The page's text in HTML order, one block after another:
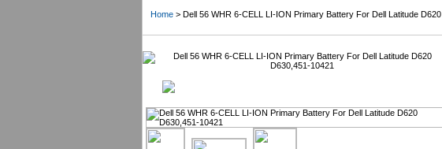
Home> Dell 56 WHR 6-CELL LI-ION Primary Battery For Dell Latitude